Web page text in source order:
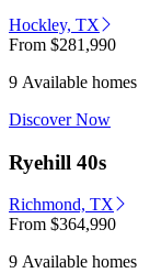
Hockley, TX
From $281,990
9 Available homes
Discover Now
Ryehill 40s
Richmond, TX
From $364,990
9 Available homes